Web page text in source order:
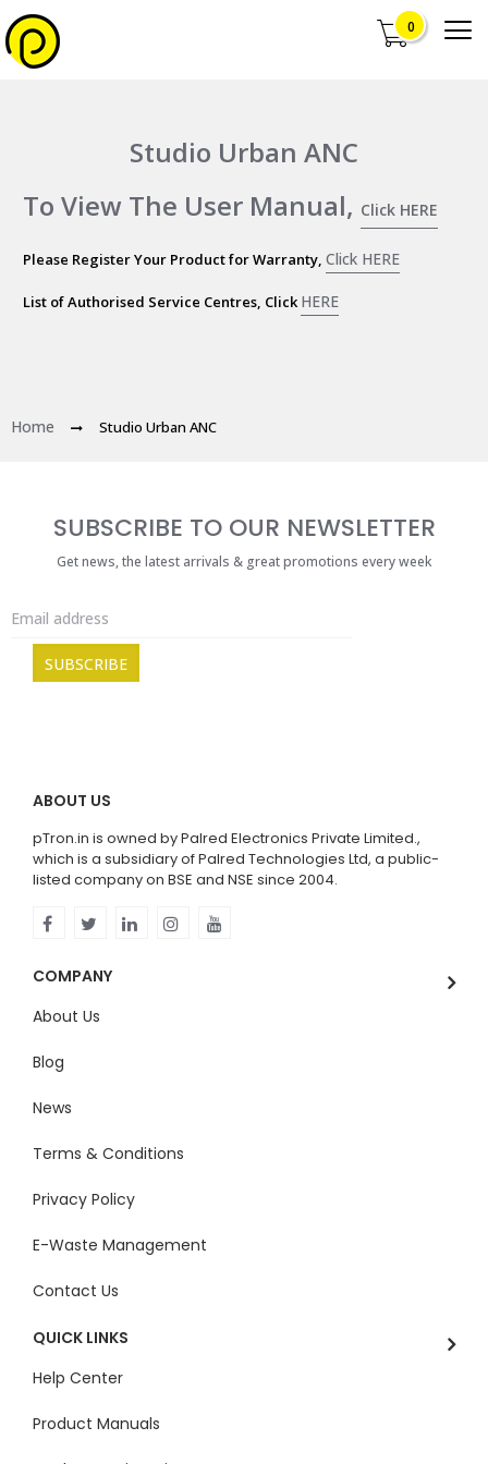
0
Studio Urban ANC
To View The User Manual, Click HERE
Please Register Your Product for Warranty, Click HERE
List of Authorised Service Centres, ClickHERE
Home Studio Urban ANC
SUBSCRIBE TO OUR NEWSLETTER
Get news, the latest arrivals & great promotions every week
ABOUT US
pTron.in is owned by Palred Electronics Private Limited.,
which is a subsidiary of Palred Technologies Ltd, a public-
listed company on BSE and NSE since 2004.
COMPANY
About Us
Blog
News
Terms & Conditions
Privacy Policy
E-Waste Management
Contact Us
QUICK LINKS
Help Center
Product Manuals